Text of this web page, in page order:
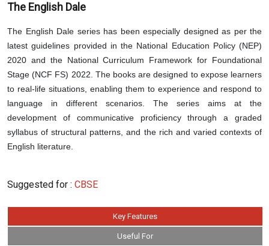
The English Dale
The English Dale series has been especially designed as per the
latest guidelines provided in the National Education Policy (NEP)
2020 and the National Curriculum Framework for Foundational
Stage (NCF FS) 2022. The books are designed to expose learners
to real-life situations, enabling them to experience and respond to
language in different scenarios. The series aims at the
development of communicative proficiency through a graded
syllabus of structural patterns, and the rich and varied contexts of
English literature.
Suggested for : CBSE
Key Features
Useful For